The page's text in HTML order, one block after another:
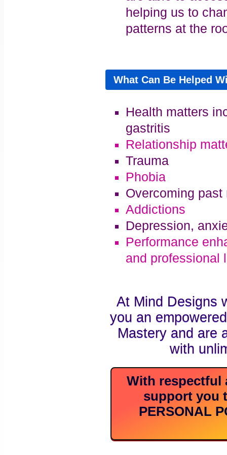
helping us to
patterns at the
What Can Be Helped
Health matters
gastritis
Relationship
Trauma
Phobia
Overcoming
Addictions
Depression,
Performance
and professional
At Mind Designs
you an
Mastery and are
with
With respectful
support you
PERSONAL